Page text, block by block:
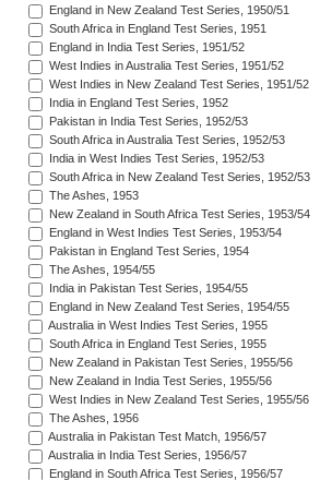
England in New Zealand Test Series, 1950/51
South Africa in England Test Series, 1951
England in India Test Series, 1951/52
West Indies in Australia Test Series, 1951/52
West Indies in New Zealand Test Series, 1951/52
India in England Test Series, 1952
Pakistan in India Test Series, 1952/53
South Africa in Australia Test Series, 1952/53
India in West Indies Test Series, 1952/53
South Africa in New Zealand Test Series, 1952/53
The Ashes, 1953
New Zealand in South Africa Test Series, 1953/54
England in West Indies Test Series, 1953/54
Pakistan in England Test Series, 1954
The Ashes, 1954/55
India in Pakistan Test Series, 1954/55
England in New Zealand Test Series, 1954/55
Australia in West Indies Test Series, 1955
South Africa in England Test Series, 1955
New Zealand in Pakistan Test Series, 1955/56
New Zealand in India Test Series, 1955/56
West Indies in New Zealand Test Series, 1955/56
The Ashes, 1956
Australia in Pakistan Test Match, 1956/57
Australia in India Test Series, 1956/57
England in South Africa Test Series, 1956/57